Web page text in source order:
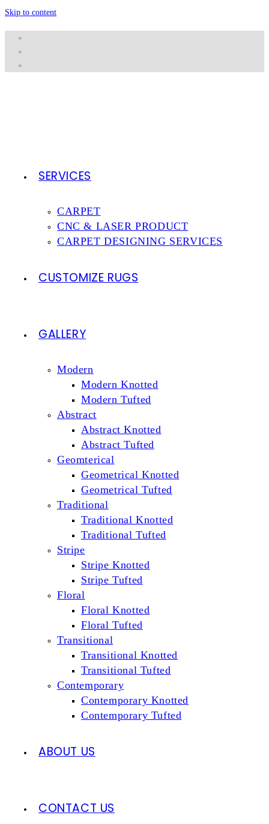
Skip to content
SERVICES
CARPET
CNC & LASER PRODUCT
CARPET DESIGNING SERVICES
CUSTOMIZE RUGS
GALLERY
Modern
Modern Knotted
Modern Tufted
Abstract
Abstract Knotted
Abstract Tufted
Geomterical
Geometrical Knotted
Geometrical Tufted
Traditional
Traditional Knotted
Traditional Tufted
Stripe
Stripe Knotted
Stripe Tufted
Floral
Floral Knotted
Floral Tufted
Transitional
Transitional Knotted
Transitional Tufted
Contemporary
Contemporary Knotted
Contemporary Tufted
ABOUT US
CONTACT US